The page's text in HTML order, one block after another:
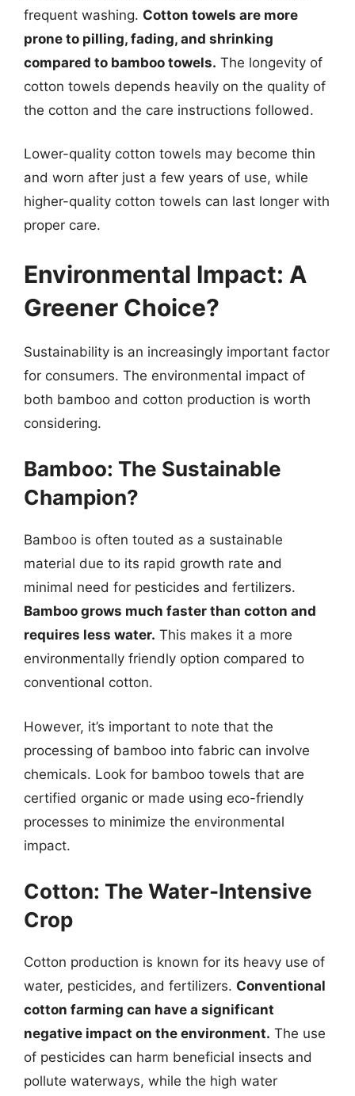
frequent washing. Cotton towels are more
prone to pilling, fading, and shrinking
compared to bamboo towels. The longevity of
cotton towels depends heavily on the quality of
the cotton and the care instructions followed.
Lower-quality cotton towels may become thin
and worn after just a few years of use, while
higher-quality cotton towels can last longer with
proper care.
Environmental Impact: A
Greener Choice?
Sustainability is an increasingly important factor
for consumers. The environmental impact of
both bamboo and cotton production is worth
considering.
Bamboo: The Sustainable
Champion?
Bamboo is often touted as a sustainable
material due to its rapid growth rate and
minimal need for pesticides and fertilizers.
Bamboo grows much faster than cotton and
requires less water. This makes it a more
environmentally friendly option compared to
conventional cotton.
However, it’s important to note that the
processing of bamboo into fabric can involve
chemicals. Look for bamboo towels that are
certified organic or made using eco-friendly
processes to minimize the environmental
impact.
Cotton: The Water-Intensive
Crop
Cotton production is known for its heavy use of
water, pesticides, and fertilizers. Conventional
cotton farming can have a significant
negative impact on the environment. The use
of pesticides can harm beneficial insects and
pollute waterways, while the high water